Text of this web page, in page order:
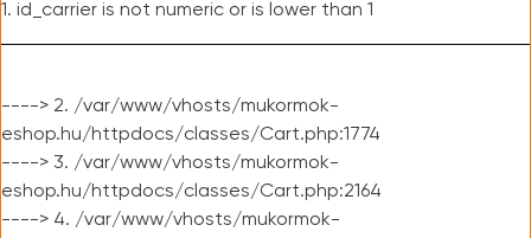
1. id_carrier is not numeric or is lower than 1
----> 2. /var/www/vhosts/mukormok-
eshop.hu/httpdocs/classes/Cart.php:1774
----> 3. /var/www/vhosts/mukormok-
eshop.hu/httpdocs/classes/Cart.php:2164
----> 4. /var/www/vhosts/mukormok-